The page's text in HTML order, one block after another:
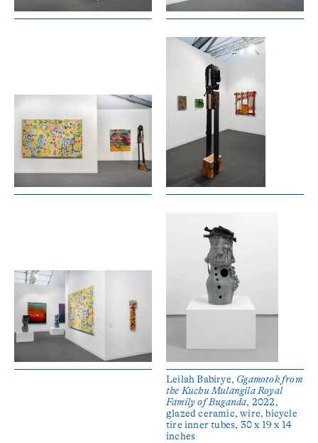
Leilah Babirye, Ggamotok from
the Kuchu Mulangila Royal
Family of Buganda, 2022,
glazed ceramic, wire, bicycle
tire inner tubes, 30 x 19 x 14
inches